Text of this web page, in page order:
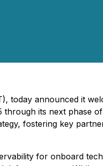
today announced it
through its next phase
fostering key
for onboard